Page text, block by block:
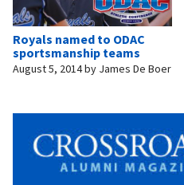
Royals named to ODAC
sportsmanship teams
August 5, 2014by James De Boer